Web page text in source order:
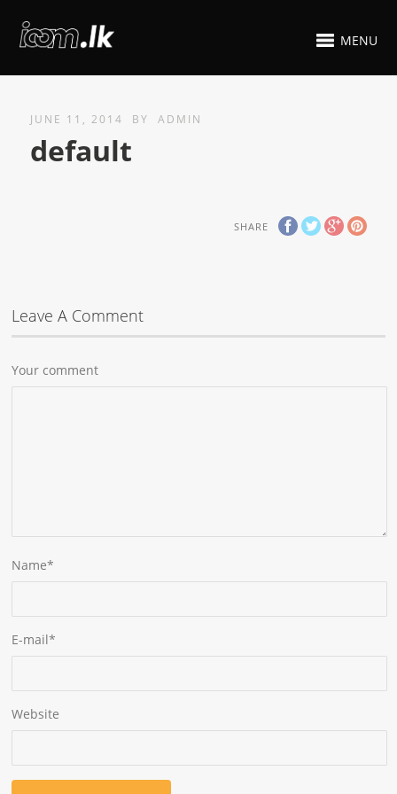
MENU
JUNE 11, 2014 BY ADMIN
default
SHARE
Leave A Comment
Your comment
Name*
E-mail*
Website